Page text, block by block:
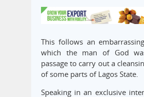
This follows an
which the man of God
passage to carry out a
of some parts of Lagos State.
Speaking in an exclusive